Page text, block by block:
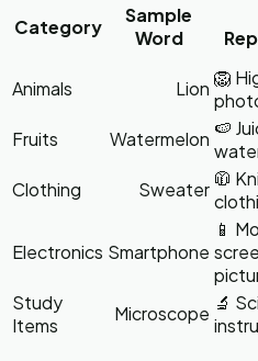
Category
Sample
Word
Animals
Lion 🦁
Fruits Watermelon 🍉
Clothing Sweater 🧥
Electronics Smartphone
📱
Study
Items
Microscope 🔬